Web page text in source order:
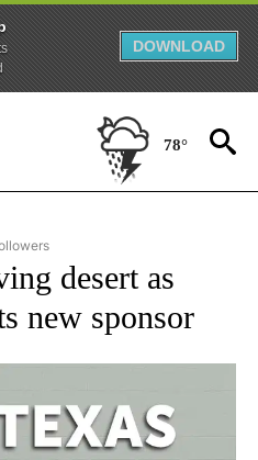
DOWNLOAD
78°
TEXAS" TO RECEIVE NOTIFICATIONS
desert as
new sponsor